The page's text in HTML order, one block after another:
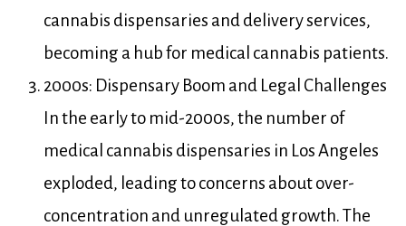
cannabis dispensaries and delivery services,
becoming a hub for medical cannabis patients.
2000s: Dispensary Boom and Legal Challenges
In the early to mid-2000s, the number of
medical cannabis dispensaries in Los Angeles
exploded, leading to concerns about over-
concentration and unregulated growth. The